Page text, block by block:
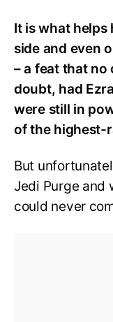
It is what
side and even
– a feat that no
doubt, had
were still in
of the highest-
But
Jedi Purge and
could never